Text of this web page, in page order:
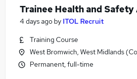
Trainee Health and
4 days ago by ITOL Recruit
Training Course
West Bromwich, West Midlands
Permanent, full-time